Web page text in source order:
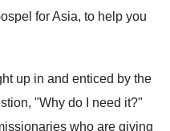
for Asia, to help you
up in and enticed by the
"Why do I need it?"
who are giving